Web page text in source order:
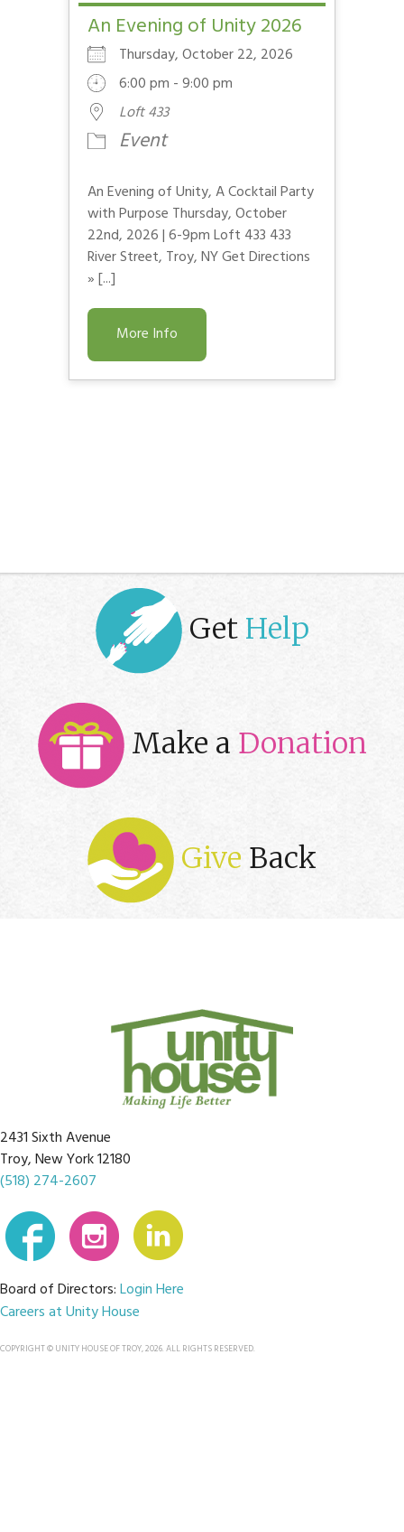
An Evening of Unity 2026
Thursday, October 22, 2026
6:00 pm - 9:00 pm
Loft 433
Event
An Evening of Unity, A Cocktail Party
with Purpose Thursday, October
22nd, 2026 | 6-9pm Loft 433 433
River Street, Troy, NY Get Directions
» [...]
More Info
Get Help
Make a Donation
Give Back
2431 Sixth Avenue
Troy, New York 12180
(518) 274-2607
Board of Directors:Login Here
Careers at Unity House
COPYRIGHT © UNITY HOUSE OF TROY, 2026. ALL RIGHTS RESERVED.